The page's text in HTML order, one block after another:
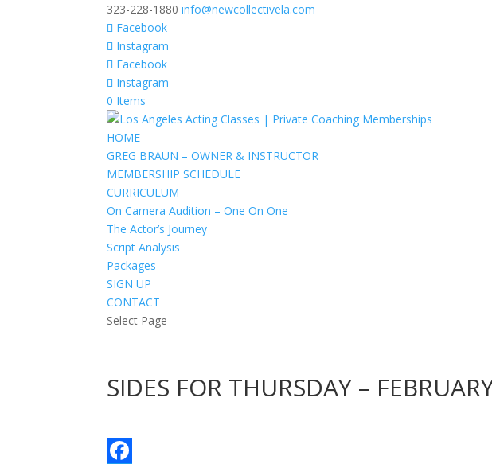
323-228-1880 info@newcollectivela.com
Facebook
Instagram
Facebook
Instagram
0 Items
HOME
GREG BRAUN – OWNER & INSTRUCTOR
MEMBERSHIP SCHEDULE
CURRICULUM
On Camera Audition – One On One
The Actor’s Journey
Script Analysis
Packages
SIGN UP
CONTACT
Select Page
SIDES FOR THURSDAY –